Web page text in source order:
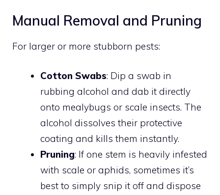
Manual Removal and Pruning
For larger or more stubborn pests:
Cotton Swabs: Dip a swab in
rubbing alcohol and dab it directly
onto mealybugs or scale insects. The
alcohol dissolves their protective
coating and kills them instantly.
Pruning: If one stem is heavily infested
with scale or aphids, sometimes it’s
best to simply snip it off and dispose